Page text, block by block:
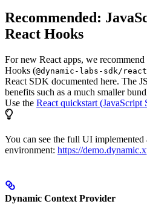
Recommended:
React Hooks
For new React apps, we
Hooks (@dynamic-labs-sdk/
React SDK documented here. The
benefits such as a much smaller
Use the React quickstart (JavaScript
You can see the full UI
environment: https://
Dynamic Context Provider